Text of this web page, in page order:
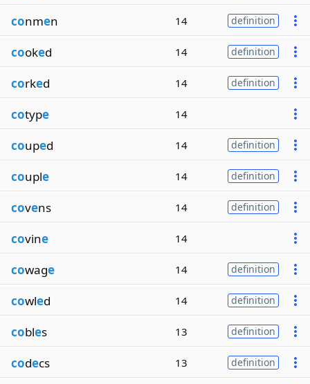
conmen 14 definition
cooked 14 definition
corked 14 definition
cotype 14
couped 14 definition
couple 14 definition
covens 14 definition
covine 14
cowage 14 definition
cowled 14 definition
cobles 13 definition
codecs 13 definition